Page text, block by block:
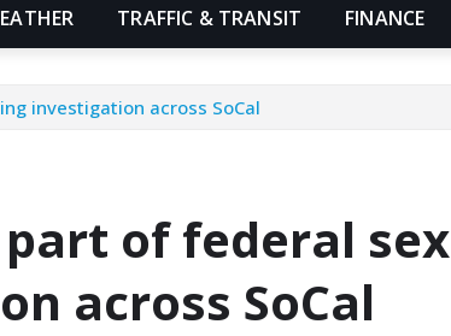
TRAFFIC & TRANSIT FINANCE
investigation across SoCal
of federal sex
across SoCal